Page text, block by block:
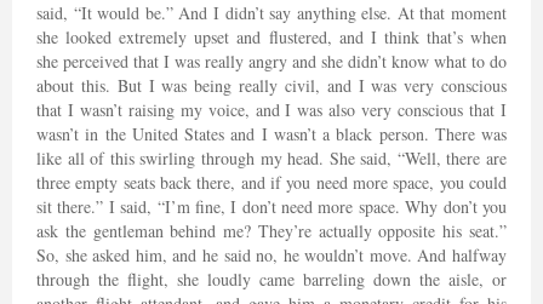
said, “It would be.” And I didn’t say anything else. At that moment
she looked extremely upset and flustered, and I think that’s when
she perceived that I was really angry and she didn’t know what to do
about this. But I was being really civil, and I was very conscious
that I wasn’t raising my voice, and I was also very conscious that I
wasn’t in the United States and I wasn’t a black person. There was
like all of this swirling through my head. She said, “Well, there are
three empty seats back there, and if you need more space, you could
sit there.” I said, “I’m fine, I don’t need more space. Why don’t you
ask the gentleman behind me? They’re actually opposite his seat.”
So, she asked him, and he said no, he wouldn’t move. And halfway
through the flight, she loudly came barreling down the aisle, or